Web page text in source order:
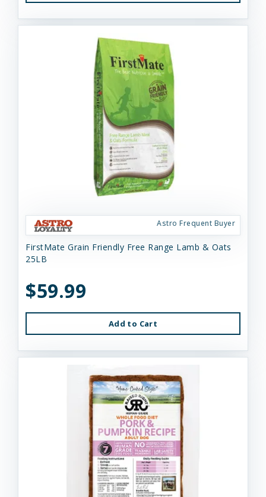
Astro Frequent Buyer
FirstMate Grain Friendly Free Range Lamb & Oats
25LB
$59.99
Add to Cart